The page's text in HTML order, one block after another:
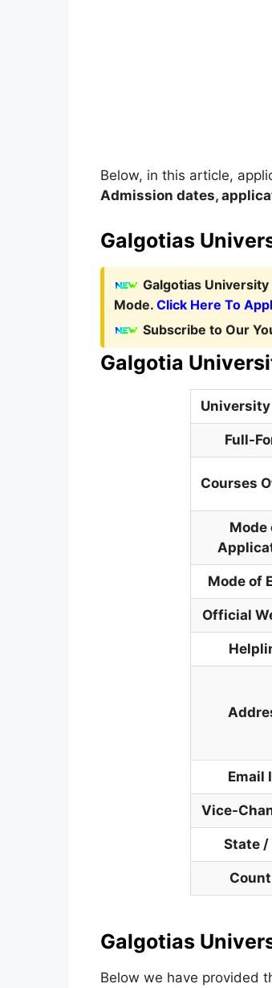
Below, in this article,
Admission dates,
Galgotias
Galgotias
Mode. Click Here To
Subscribe to Our
Galgotia
University
Full-
Courses
Mode
Mode of
Official
Email
Vice-
State /
Galgotias
Below we have provided